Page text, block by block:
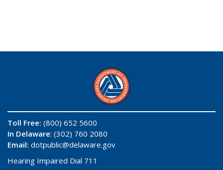
Toll Free: (800) 652 5600
In Delaware: (302) 760 2080
Email: dotpublic@delaware.gov
Hearing Impaired Dial 711